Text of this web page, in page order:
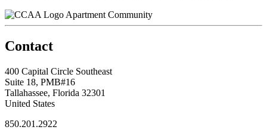
Apartment Community
Contact
400 Capital Circle Southeast
Suite 18, PMB#16
Tallahassee, Florida 32301
United States
850.201.2922